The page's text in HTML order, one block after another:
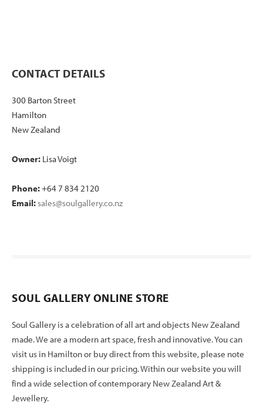
CONTACT DETAILS
300 Barton Street
Hamilton
New Zealand
Owner: Lisa Voigt
Phone:+64 7 834 2120
Email: sales@soulgallery.co.nz
SOUL GALLERY ONLINE STORE
Soul Gallery is a celebration of all art and objects New Zealand
made. We are a modern art space, fresh and innovative. You can
visit us in Hamilton or buy direct from this website, please note
shipping is included in our pricing. Within our website you will
find a wide selection of contemporary New Zealand Art &
Jewellery.